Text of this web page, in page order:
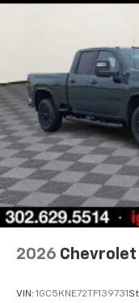
2026 Chevrolet
VIN: 1GC5KNE72TF139731